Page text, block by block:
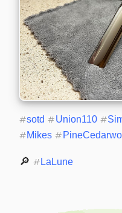
#sotd #Union110 #
#Mikes #
🔎 # LaLune